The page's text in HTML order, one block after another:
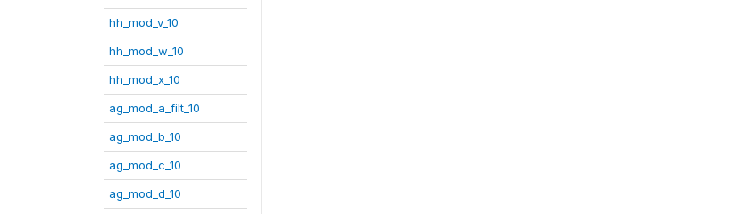
hh_mod_v_10
hh_mod_w_10
hh_mod_x_10
ag_mod_a_filt_10
ag_mod_b_10
ag_mod_c_10
ag_mod_d_10